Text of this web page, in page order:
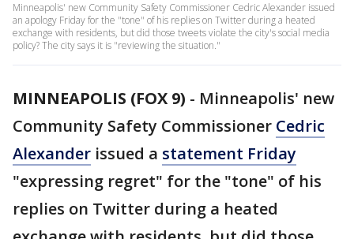
Minneapolis' new Community Safety Commissioner Cedric Alexander issued
an apology Friday for the "tone" of his replies on Twitter during a heated
exchange with residents, but did those tweets violate the city's social media
policy? The city says it is "reviewing the situation."
MINNEAPOLIS (FOX 9) - Minneapolis' new
Community Safety Commissioner Cedric
Alexander issued a statement Friday
"expressing regret" for the "tone" of his
replies on Twitter during a heated